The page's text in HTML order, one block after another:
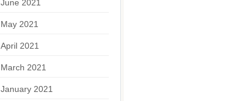
June 2021
May 2021
April 2021
March 2021
January 2021